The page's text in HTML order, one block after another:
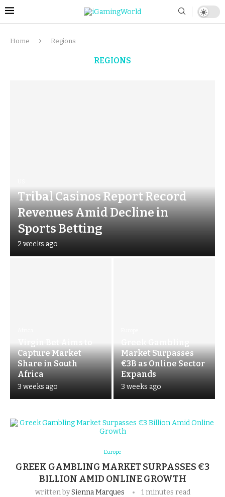
Home Regions
REGIONS
Tribal Casinos Report Record
Revenues Amid Decline in
Sports Betting
2 weeks ago
Virgin Bet Aims to
Capture Market
Share in South
Africa
3 weeks ago
Greek Gambling
Market Surpasses
€3B as Online Sector
Expands
3 weeks ago
Europe
GREEK GAMBLING MARKET SURPASSES €3
BILLION AMID ONLINE GROWTH
written bySienna Marques 1 minutes read